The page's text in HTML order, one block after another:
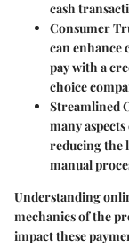
cash
Consumer
can enhance
pay with a
choice
Streamlined
many
reducing the
manual
Understanding
mechanics of the
impact these